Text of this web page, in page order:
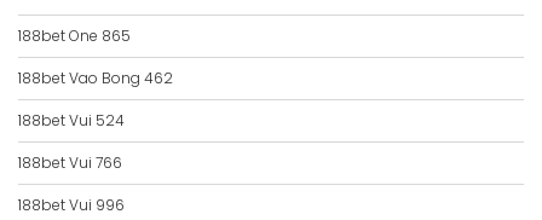
188bet One 865
188bet Vao Bong 462
188bet Vui 524
188bet Vui 766
188bet Vui 996